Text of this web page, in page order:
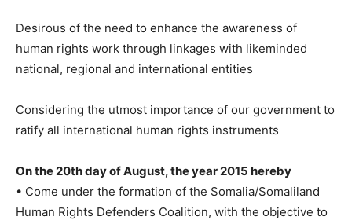
Desirous of the need to enhance the awareness of
human rights work through linkages with likeminded
national, regional and international entities
Considering the utmost importance of our government to
ratify all international human rights instruments
On the 20th day of August, the year 2015 hereby
• Come under the formation of the Somalia/Somaliland
Human Rights Defenders Coalition, with the objective to